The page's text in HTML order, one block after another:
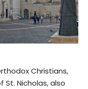
Christians,
Nicholas, also